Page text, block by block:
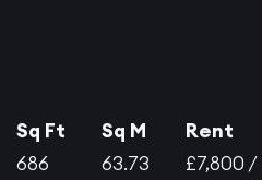
Sq Ft Sq M Rent
686 63.73 £7,800